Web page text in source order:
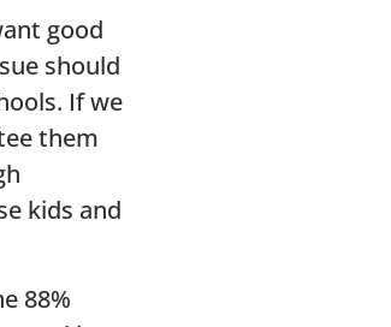
good
should
If we
them
kids and
88%